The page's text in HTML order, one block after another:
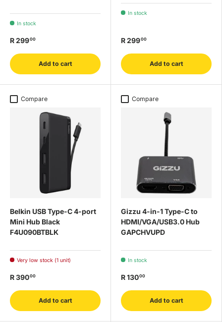
In stock
R 29900
Add to cart
In stock
R 29900
Add to cart
Compare
Belkin USB Type-C 4-port
Mini Hub Black
F4U090BTBLK
Very low stock (1 unit)
R 39000
Add to cart
Compare
Gizzu 4-in-1 Type-C to
HDMI/VGA/USB3.0 Hub
GAPCHVUPD
In stock
R 13000
Add to cart